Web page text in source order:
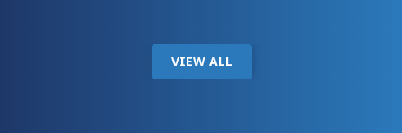
VIEW ALL